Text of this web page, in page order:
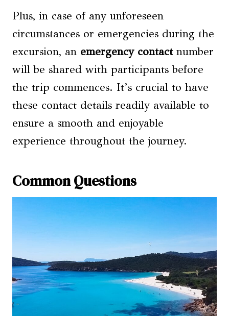
Plus, in case of any unforeseen
circumstances or emergencies during the
excursion, an emergency contactnumber
will be shared with participants before
the trip commences. It’s crucial to have
these contact details readily available to
ensure a smooth and enjoyable
experience throughout the journey.
Common Questions